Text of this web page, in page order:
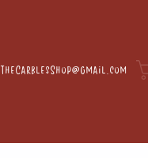
TheCarblesShop@gmail.com